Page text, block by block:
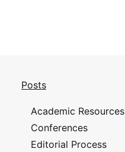
Posts
Academic Resources
Conferences
Editorial Process